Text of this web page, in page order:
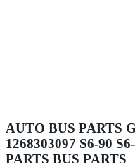
AUTO BUS PARTS
1268303097 S6-90
PARTS BUS PARTS